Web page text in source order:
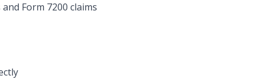
Form 7200 claims